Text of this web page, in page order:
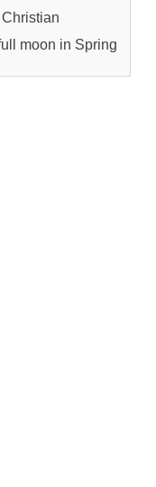
moon in Spring